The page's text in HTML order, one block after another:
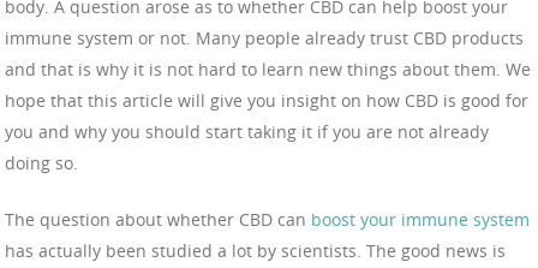
body. A question arose as to whether CBD can help boost your
immune system or not. Many people already trust CBD products
and that is why it is not hard to learn new things about them. We
hope that this article will give you insight on how CBD is good for
you and why you should start taking it if you are not already
doing so.
The question about whether CBD can boost your immune system
has actually been studied a lot by scientists. The good news is